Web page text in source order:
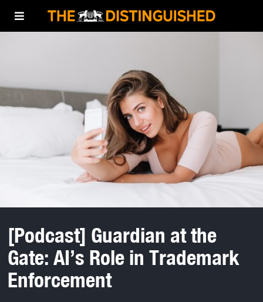
[Podcast] Guardian at the
Gate: AI’s Role in Trademark
Enforcement